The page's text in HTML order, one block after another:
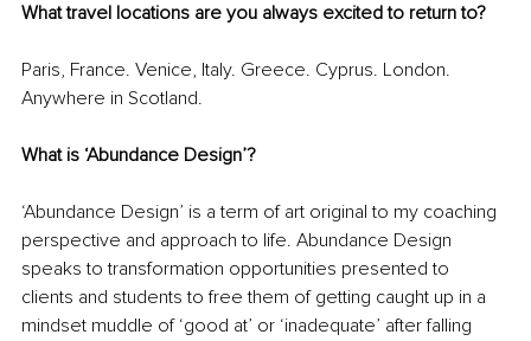
What travel locations are you always excited to return to?
Paris, France. Venice, Italy. Greece. Cyprus. London.
Anywhere in Scotland.
What is ‘Abundance Design’?
‘Abundance Design’ is a term of art original to my coaching
perspective and approach to life. Abundance Design
speaks to transformation opportunities presented to
clients and students to free them of getting caught up in a
mindset muddle of ‘good at’ or ‘inadequate’ after falling